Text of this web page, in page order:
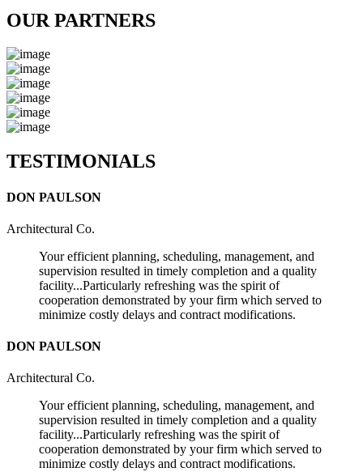
OUR PARTNERS
TESTIMONIALS
DON PAULSON
Architectural Co.
Your efficient planning, scheduling, management, and
supervision resulted in timely completion and a quality
facility...Particularly refreshing was the spirit of
cooperation demonstrated by your firm which served to
minimize costly delays and contract modifications.
DON PAULSON
Architectural Co.
Your efficient planning, scheduling, management, and
supervision resulted in timely completion and a quality
facility...Particularly refreshing was the spirit of
cooperation demonstrated by your firm which served to
minimize costly delays and contract modifications.